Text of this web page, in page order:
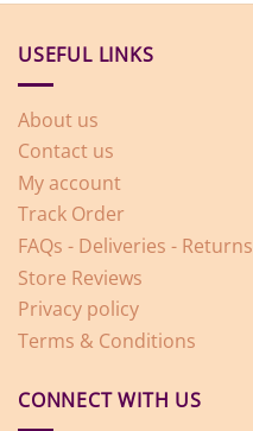
USEFUL LINKS
About us
Contact us
My account
Track Order
FAQs - Deliveries - Returns
Store Reviews
Privacy policy
Terms & Conditions
CONNECT WITH US